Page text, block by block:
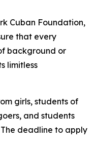
Cuban Foundation,
that every
background or
limitless
girls, students of
and students
deadline to apply